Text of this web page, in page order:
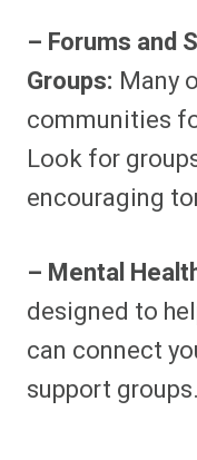
– Forums and
Groups: Many
communities
Look for
encouraging
– Mental
designed to
can connect
support groups.